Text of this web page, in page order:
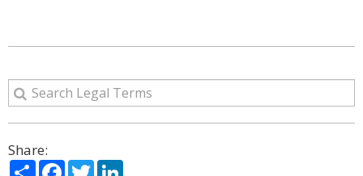
Share:
ShareFacebook
Twitter